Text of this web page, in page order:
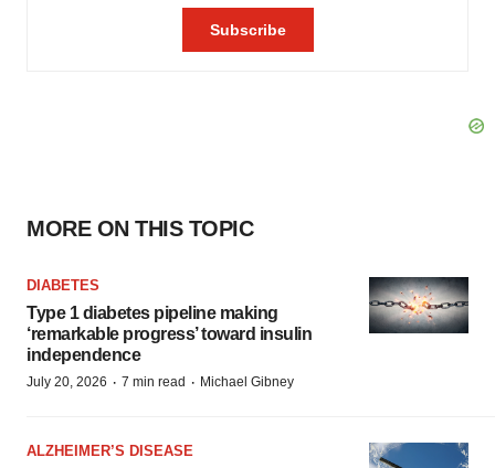
MORE ON THIS TOPIC
DIABETES
Type 1 diabetes pipeline making
‘remarkable progress’ toward insulin
independence
July 20, 2026 · 7 min read · Michael Gibney
ALZHEIMER’S DISEASE